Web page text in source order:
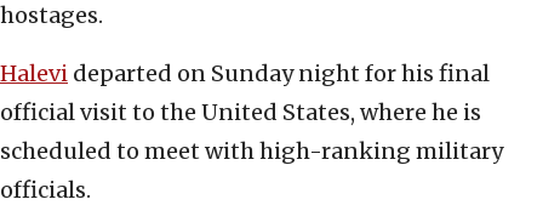
hostages.
Halevi departed on Sunday night for his final
official visit to the United States, where he is
scheduled to meet with high-ranking military
officials.